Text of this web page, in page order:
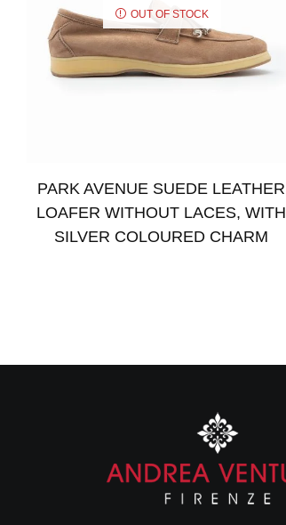
OUT OF STOCK
PARK AVENUE SUEDE LEATHER
LOAFER WITHOUT LACES, WITH
SILVER COLOURED CHARM